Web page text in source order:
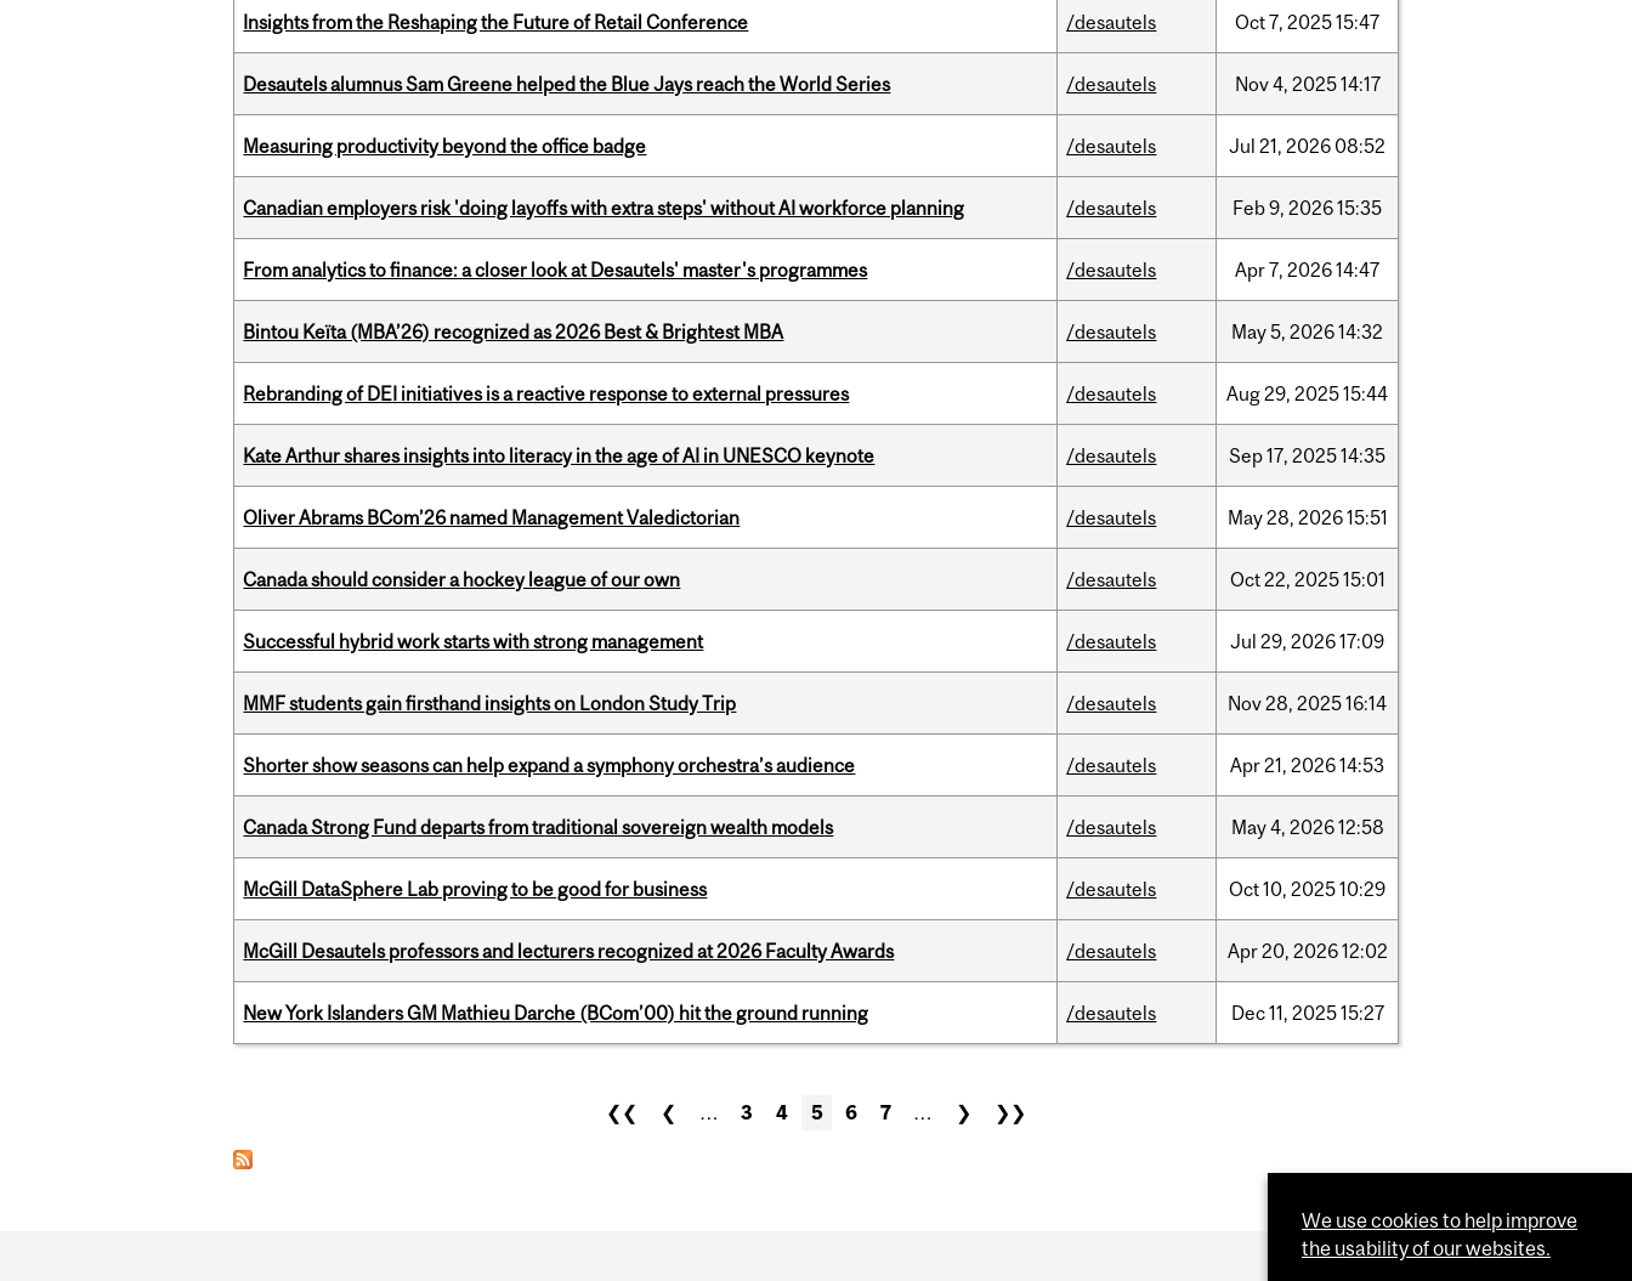
Insights from the Reshaping the Future of Retail Conference /desautels Oct7, 202515:47
Desautels alumnus Sam Greene helped the Blue Jays reach the World Series /desautels Nov4, 202514:17
Measuring productivity beyond the office badge /desautels Jul 21, 2026 08:52
Canadian employers risk 'doing layoffs with extra steps' without AI workforce planning /desautels Feb9, 202615:35
From analytics to finance: a closer look at Desautels' master's programmes /desautels Apr7, 202614:47
Bintou Keïta (MBA’26) recognized as 2026 Best & Brightest MBA /desautels May5, 202614:32
Rebranding of DEI initiatives is a reactive response to external pressures /desautels Aug29, 202515:44
Kate Arthur shares insights into literacy in the age of AI in UNESCO keynote /desautels Sep17, 202514:35
Oliver Abrams BCom’26 named Management Valedictorian /desautels May28, 202615:51
Canada should consider a hockey league of our own /desautels Oct22, 202515:01
Successful hybrid work starts with strong management /desautels Jul 29, 202617:09
MMF students gain firsthand insights on London Study Trip /desautels Nov28, 202516:14
Shorter show seasons can help expand a symphony orchestra’s audience /desautels Apr21, 202614:53
Canada Strong Fund departs from traditional sovereign wealth models /desautels May4, 202612:58
McGill DataSphere Lab proving to be good for business /desautels Oct10, 202510:29
McGill Desautels professors and lecturers recognized at 2026 Faculty Awards /desautels Apr20, 202612:02
New York Islanders GM Mathieu Darche (BCom’00) hit the ground running /desautels Dec11, 202515:27
❮❮ ❮ … 3 4 5 6 7 … ❯ ❯❯
We use cookies to help improve
the usability of our websites.